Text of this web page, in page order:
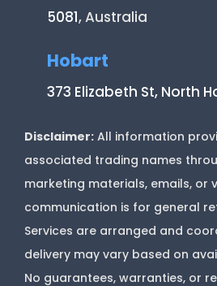
5081, Australia
Hobart
373 Elizabeth St, North
Disclaimer: All information
associated trading names
marketing materials, emails, or
communication is for general
Services are arranged and
delivery may vary based on
No guarantees, warranties, or